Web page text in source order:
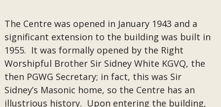
The Centre was opened in January 1943 and a
significant extension to the building was built in
1955. It was formally opened by the Right
Worshipful Brother Sir Sidney White KGVQ, the
then PGWG Secretary; in fact, this was Sir
Sidney’s Masonic home, so the Centre has an
illustrious history. Upon entering the building,